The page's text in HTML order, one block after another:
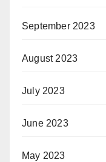
September 2023
August 2023
July 2023
June 2023
May 2023